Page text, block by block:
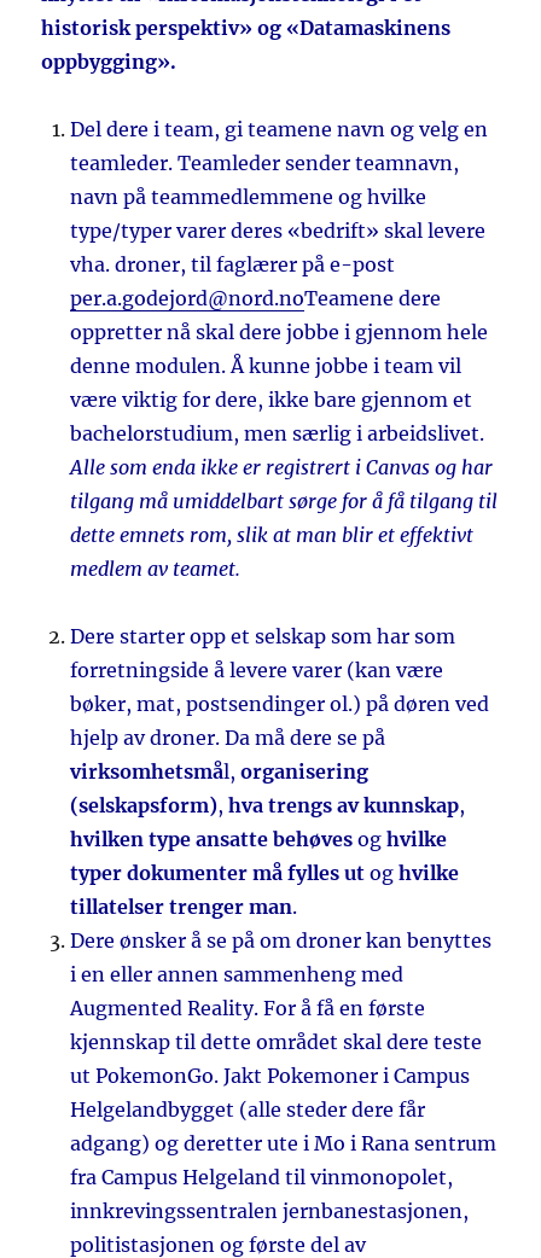
historisk perspektiv» og «Datamaskinens
oppbygging».
Del dere i team, gi teamene navn og velg en
teamleder. Teamleder sender teamnavn,
navn på teammedlemmene og hvilke
type/typer varer deres «bedrift» skal levere
vha. droner, til faglærer på e-post
per.a.godejord@nord.noTeamene dere
oppretter nå skal dere jobbe i gjennom hele
denne modulen. Å kunne jobbe i team vil
være viktig for dere, ikke bare gjennom et
bachelorstudium, men særlig i arbeidslivet.
Alle som enda ikke er registrert i Canvas og har
tilgang må umiddelbart sørge for å få tilgang til
dette emnets rom, slik at man blir et effektivt
medlem av teamet.
Dere starter opp et selskap som har som
forretningside å levere varer (kan være
bøker, mat, postsendinger ol.) på døren ved
hjelp av droner. Da må dere se på
virksomhetsmål,organisering
(selskapsform),hva trengs av kunnskap,
hvilken type ansatte behøves oghvilke
typer dokumenter må fylles ut oghvilke
tillatelser trenger man.
Dere ønsker å se på om droner kan benyttes
i en eller annen sammenheng med
Augmented Reality. For å få en første
kjennskap til dette området skal dere teste
ut PokemonGo. Jakt Pokemoner i Campus
Helgelandbygget (alle steder dere får
adgang) og deretter ute i Mo i Rana sentrum
fra Campus Helgeland til vinmonopolet,
innkrevingssentralen jernbanestasjonen,
politistasjonen og første del av